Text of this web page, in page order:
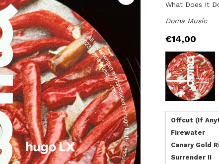
What Does It
Doma Music
€14,00
Offcut (If
Firewater
Canary Gold
Surrender II